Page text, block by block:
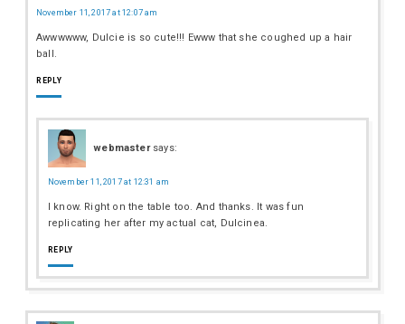
November 11, 2017 at 12:07 am
Awwwwww, Dulcie is so cute!!! Ewww that she coughed up a hair
ball.
REPLY
webmaster says:
November 11, 2017 at 12:31 am
I know. Right on the table too. And thanks. It was fun
replicating her after my actual cat, Dulcinea.
REPLY